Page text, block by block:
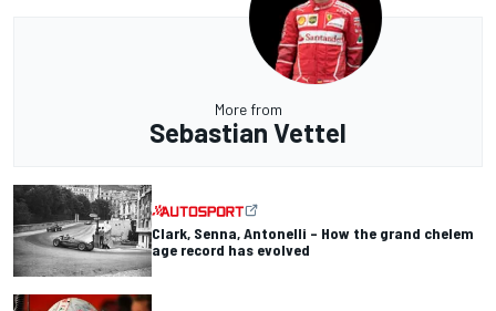
More from
Sebastian Vettel
Clark, Senna, Antonelli – How the grand chelem
age record has evolved